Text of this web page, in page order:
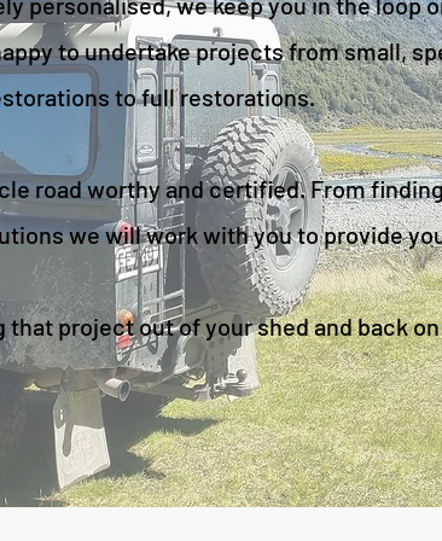
to undertake projects from small,
to full restorations.
road worthy and certified. From
we will work with you to provide
that project out of your shed and back